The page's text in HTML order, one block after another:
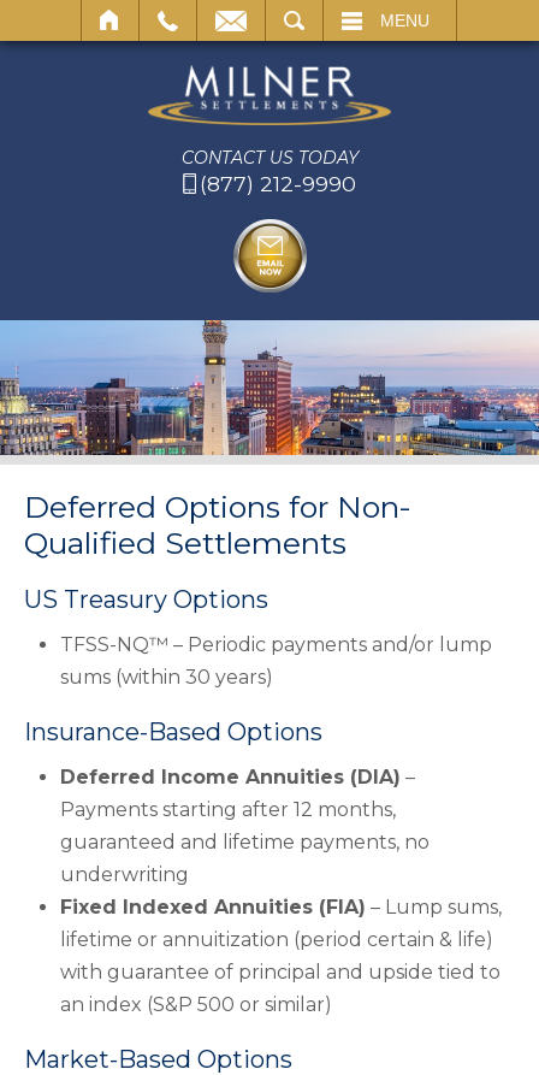
MENU
CONTACT US TODAY
(877) 212-9990
Deferred Options for Non-
Qualified Settlements
US Treasury Options
TFSS-NQ™ – Periodic payments and/or lump
sums (within 30 years)
Insurance-Based Options
Deferred Income Annuities (DIA) –
Payments starting after 12 months,
guaranteed and lifetime payments, no
underwriting
Fixed Indexed Annuities (FIA) – Lump sums,
lifetime or annuitization (period certain & life)
with guarantee of principal and upside tied to
an index (S&P 500 or similar)
Market-Based Options